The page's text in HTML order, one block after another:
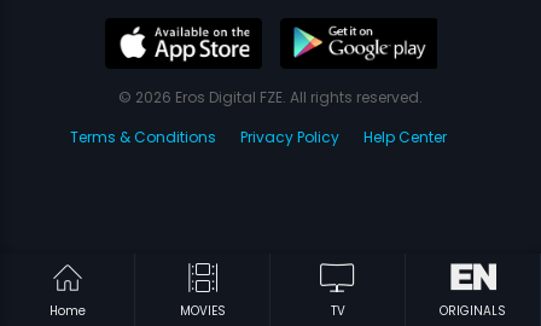
Home MOVIES TV ORIGINALS
© 2026 Eros Digital FZE. All rights reserved.
Terms & Conditions
Privacy Policy Help Center